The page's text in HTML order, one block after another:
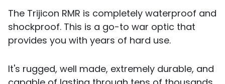
The Trijicon RMR is completely waterproof and
shockproof. This is a go-to war optic that
provides you with years of hard use.
It's rugged, well made, extremely durable, and